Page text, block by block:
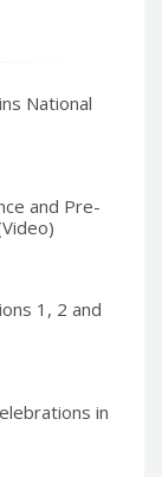
National
and Pre-
1, 2 and
in